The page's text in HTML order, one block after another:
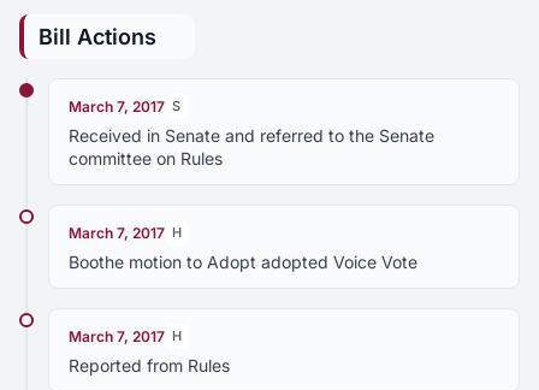
Bill Actions
March 7, 2017 S
Received in Senate and referred to the Senate
committee on Rules
March 7, 2017 H
Boothe motion to Adopt adopted Voice Vote
March 7, 2017 H
Reported from Rules